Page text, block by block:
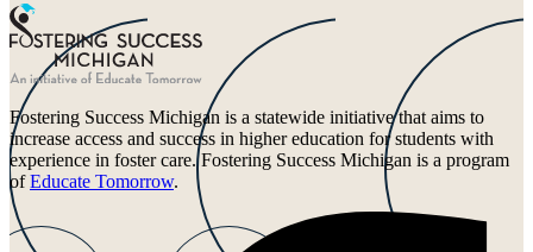
Fostering Success Michigan is a statewide initiative that aims to
increase access and success in higher education for students with
experience in foster care. Fostering Success Michigan is a program
ofEducate Tomorrow.